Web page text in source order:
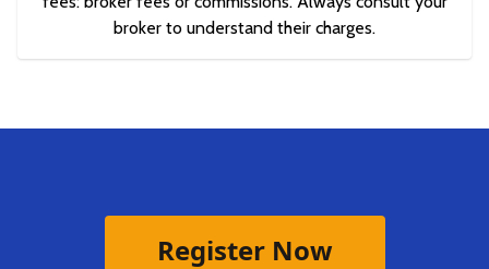
broker to understand their charges.
Register Now